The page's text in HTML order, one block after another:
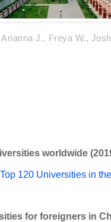
Arianna J., Freya W.,
worldwide
120 Universities in
for foreigners in